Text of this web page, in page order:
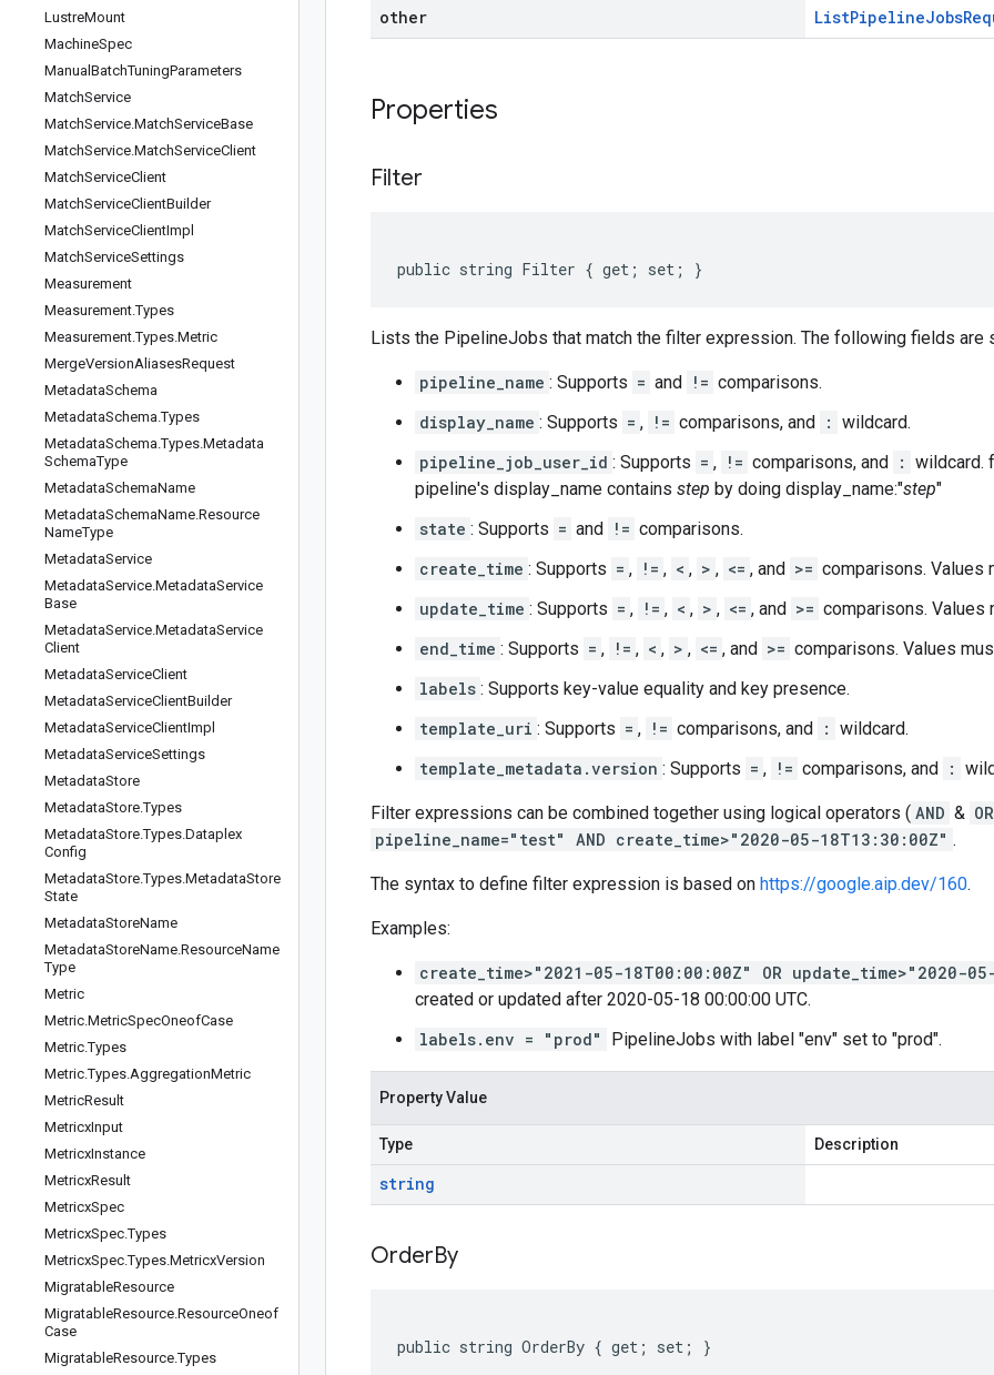
LustreMount
MachineSpec
Manual BatchTuningParameters
MatchService
MatchService.MatchServiceBase
MatchService.MatchServiceClient
MatchServiceClient
MatchServiceClientBuilder
MatchServiceClientImpl
MatchServiceSettings
Measurement
Measurement.Types
Measurement.Types.Metric
MergeVersionAliasesRequest
MetadataSchema
MetadataSchema.Types
MetadataSchema.Types.Metadata
SchemaType
MetadataSchemaName
MetadataSchemaName.Resource
NameType
MetadataService
MetadataService.MetadataService
Base
MetadataService.MetadataService
Client
MetadataServiceClient
MetadataServiceClientBuilder
MetadataServiceClientImpl
MetadataServiceSettings
MetadataStore
MetadataStore.Types
MetadataStore.Types.Dataplex
Config
MetadataStore.Types.MetadataStore
State
MetadataStoreName
MetadataStoreName.ResourceName
Type
Metric
Metric.MetricSpecOneofCase
Metric.Types
Metric.Types.AggregationMetric
MetricResult
MetricxInput
MetricxInstance
MetricxResult
MetricxSpec
MetricxSpec.Types
MetricxSpec.Types.MetricxVersion
MigratableResource
MigratableResource.ResourceOneof
Case
MigratableResource.Types
other ListPipelineJobs
Properties
Filter
public string Filter { get; set; }
Lists the PipelineJobs that match the filter expression. The following fields are
pipeline_name : Supports = and != comparisons.
display_name : Supports = , != comparisons, and : wildcard.
pipeline_job_user_id : Supports = , != comparisons, and : wildcard.
pipeline's display_name contains step by doing display_name:"step"
state : Supports = and != comparisons.
create_time : Supports = , != , < , > , <= , and >= comparisons. Values
update_time : Supports = , != , < , > , <= , and >= comparisons. Values
end_time : Supports = , != , < , > , <= , and >= comparisons. Values
labels : Supports key-value equality and key presence.
template_uri : Supports = , != comparisons, and : wildcard.
template_metadata.version : Supports = , != comparisons, and :
Filter expressions can be combined together using logical operators ( AND & OR
pipeline_name="test" AND create_time>"2020-05-18T13:30:00Z" .
The syntax to define filter expression is based on https://google.aip.dev/160.
Examples:
create_time>"2021-05-18T00:00:00Z" OR update_time>"2020-
created or updated after 2020-05-18 00:00:00 UTC.
labels.env = "prod"
PipelineJobs with label "env" set to "prod".
Property Value
Type Description
string
OrderBy
public string OrderBy { get; set; }